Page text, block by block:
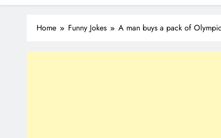
Home Funny Jokes A man buys a pack of